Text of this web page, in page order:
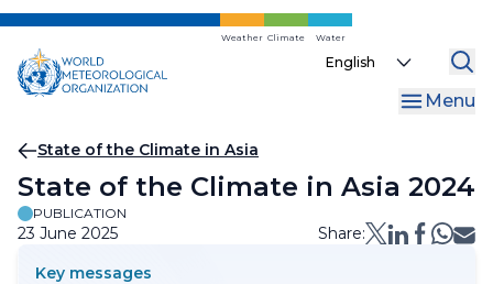
Skip
main
content
Weather Climate Water
Select
Menu
Breadcrumb
State of the Climate in Asia
State of the Climate in Asia 2024
PUBLICATION
23 June 2025
Share:
Key messages